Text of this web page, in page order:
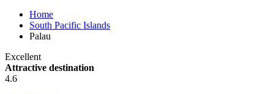
Home
South Pacific Islands
Palau
Excellent
Attractive destination
4.6